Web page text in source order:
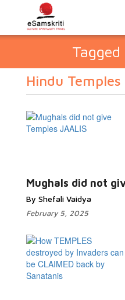
Hindu Temples
Mughals did not
By Shefali Vaidya
February 5, 2025